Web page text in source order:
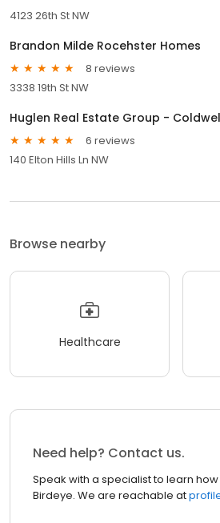
4123 26th St NW
Brandon Milde Rocehster Homes
8 reviews
3338 19th St NW
Huglen Real Estate Group -
6 reviews
140 Elton Hills Ln NW
Browse nearby
Healthcare
Need help? Contact us.
Speak with a specialist to learn
Birdeye. We are reachable at